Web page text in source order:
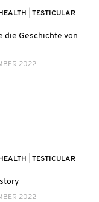
TESTICULAR
die Geschichte von
2022
TESTICULAR
2022